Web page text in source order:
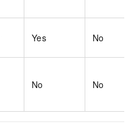
Yes No
No No